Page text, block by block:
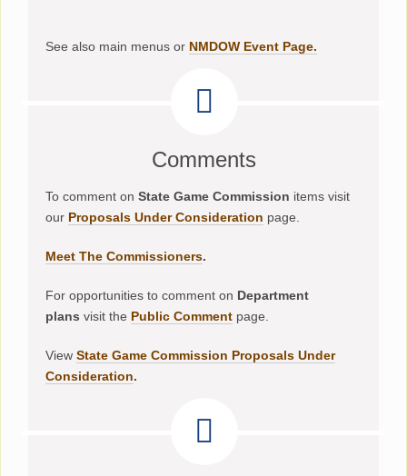
See also main menus or NMDOW Event Page.
Comments
To comment onState Game Commission items visit
our Proposals Under Consideration page.
Meet The Commissioners.
For opportunities to comment on Department
plans visit the Public Comment page.
ViewState Game Commission Proposals Under
Consideration.